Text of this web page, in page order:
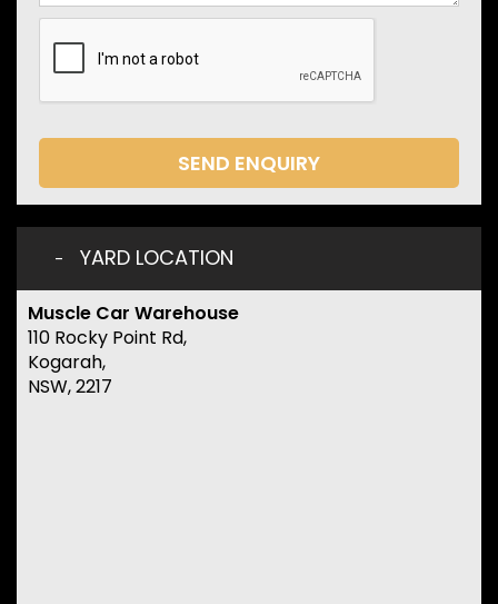
SEND ENQUIRY
YARD LOCATION
Muscle Car Warehouse
110 Rocky Point Rd,
Kogarah,
NSW, 2217